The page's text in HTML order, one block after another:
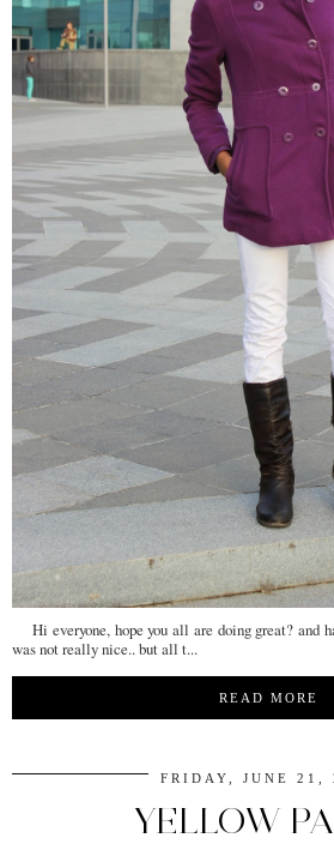
Hi everyone, hope you all are doing great? and
was not really nice.. but all t...
READ MORE
FRIDAY, JUNE 21,
YELLOW